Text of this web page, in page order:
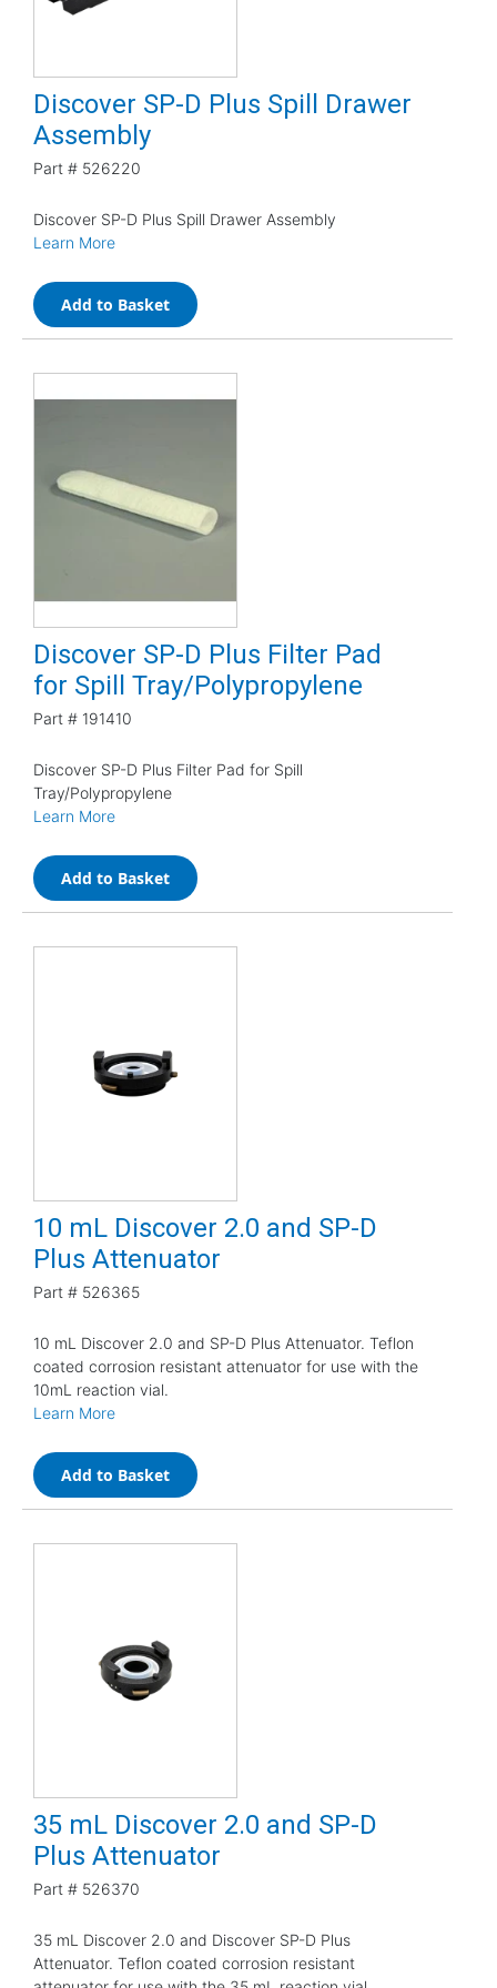
Discover SP-D Plus Spill Drawer
Assembly
Part # 526220
Discover SP-D Plus Spill Drawer Assembly
Learn More
Add to Basket
Discover SP-D Plus Filter Pad
for Spill Tray/Polypropylene
Part # 191410
Discover SP-D Plus Filter Pad for Spill
Tray/Polypropylene
Learn More
Add to Basket
10 mL Discover 2.0 and SP-D
Plus Attenuator
Part # 526365
10 mL Discover 2.0 and SP-D Plus Attenuator. Teflon
coated corrosion resistant attenuator for use with the
10mL reaction vial.
Learn More
Add to Basket
35 mL Discover 2.0 and SP-D
Plus Attenuator
Part # 526370
35 mL Discover 2.0 and Discover SP-D Plus
Attenuator. Teflon coated corrosion resistant